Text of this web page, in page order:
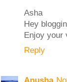
Asha
Hey
Enjoy your
Reply
Anusha